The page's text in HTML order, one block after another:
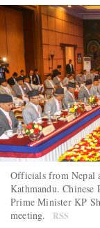
Officials from Nepal
Kathmandu. Chinese
Prime Minister KP
meeting.
RSS